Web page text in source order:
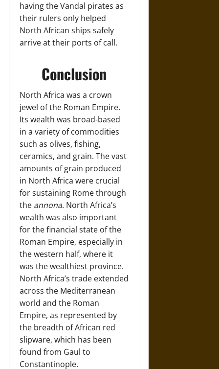
having the Vandal pirates as
their rulers only helped
North African ships safely
arrive at their ports of call.
Conclusion
North Africa was a crown
jewel of the Roman Empire.
Its wealth was broad-based
in a variety of commodities
such as olives, fishing,
ceramics, and grain. The vast
amounts of grain produced
in North Africa were crucial
for sustaining Rome through
the annona. North Africa’s
wealth was also important
for the financial state of the
Roman Empire, especially in
the western half, where it
was the wealthiest province.
North Africa’s trade extended
across the Mediterranean
world and the Roman
Empire, as represented by
the breadth of African red
slipware, which has been
found from Gaul to
Constantinople.